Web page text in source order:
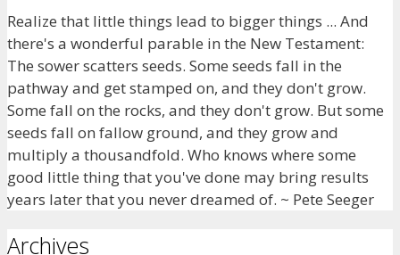
Realize that little things lead to bigger things ... And
there's a wonderful parable in the New Testament:
The sower scatters seeds. Some seeds fall in the
pathway and get stamped on, and they don't grow.
Some fall on the rocks, and they don't grow. But some
seeds fall on fallow ground, and they grow and
multiply a thousandfold. Who knows where some
good little thing that you've done may bring results
years later that you never dreamed of. ~ Pete Seeger
Archives